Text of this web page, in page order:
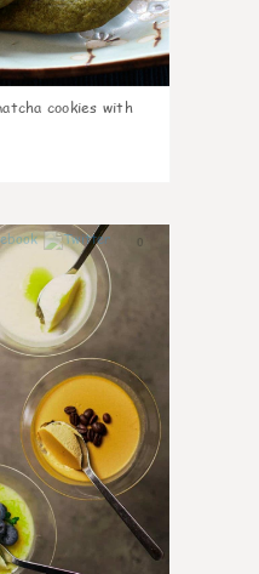
cookies with
0